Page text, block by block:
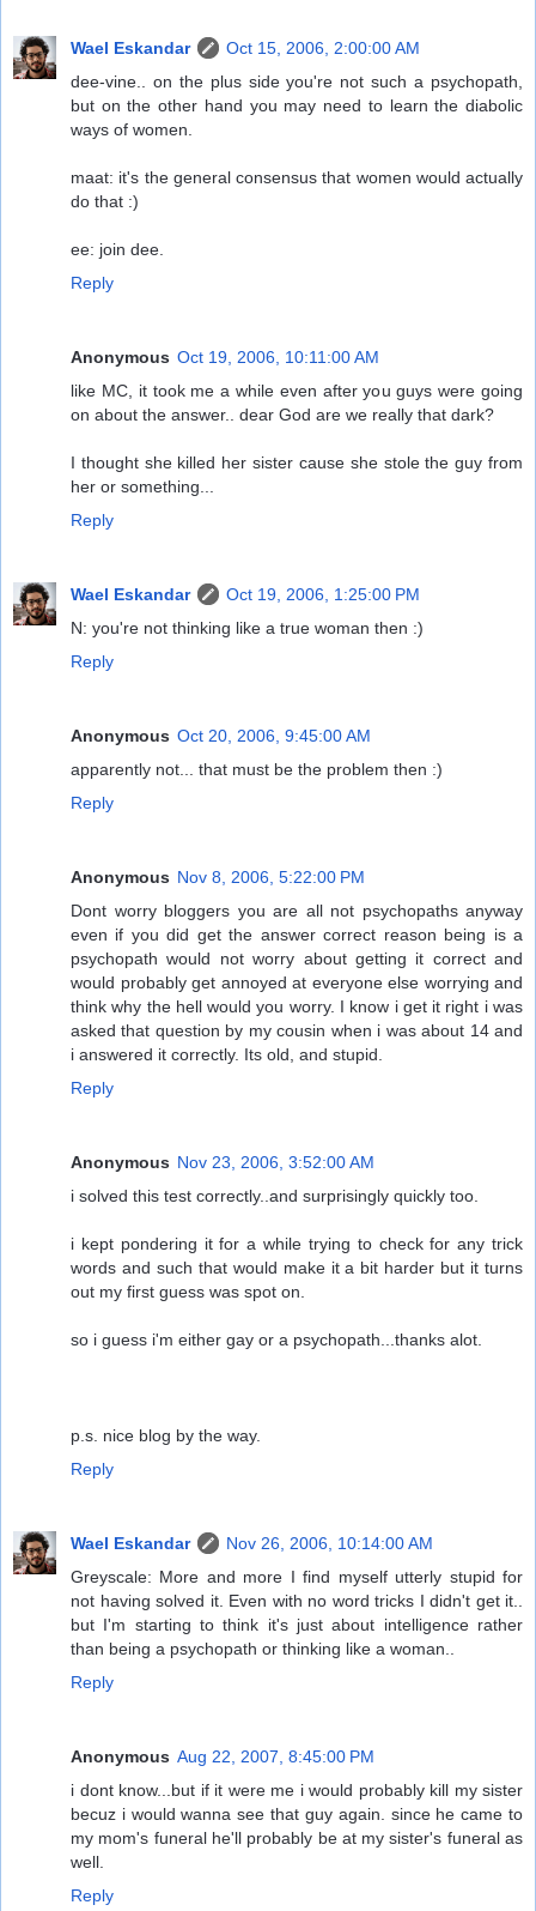
Wael Eskandar
Oct 15, 2006, 2:00:00 AM
dee-vine.. on the plus side you're not such a psychopath,
but on the other hand you may need to learn the diabolic
ways of women.
maat: it's the general consensus that women would actually
do that :)
ee: join dee.
Reply
Anonymous Oct 19, 2006, 10:11:00 AM
like MC, it took me a while even after you guys were going
on about the answer.. dear God are we really that dark?
I thought she killed her sister cause she stole the guy from
her or something...
Reply
Wael Eskandar
Oct 19, 2006, 1:25:00 PM
N: you're not thinking like a true woman then :)
Reply
Anonymous Oct 20, 2006, 9:45:00 AM
apparently not... that must be the problem then :)
Reply
Anonymous Nov 8, 2006, 5:22:00 PM
Dont worry bloggers you are all not psychopaths anyway
even if you did get the answer correct reason being is a
psychopath would not worry about getting it correct and
would probably get annoyed at everyone else worrying and
think why the hell would you worry. I know i get it right i was
asked that question by my cousin when i was about 14 and
i answered it correctly. Its old, and stupid.
Reply
Anonymous Nov 23, 2006, 3:52:00 AM
i solved this test correctly..and surprisingly quickly too.
i kept pondering it for a while trying to check for any trick
words and such that would make it a bit harder but it turns
out my first guess was spot on.
so i guess i'm either gay or a psychopath...thanks alot.
p.s. nice blog by the way.
Reply
Wael Eskandar
Nov 26, 2006, 10:14:00 AM
Greyscale: More and more I find myself utterly stupid for
not having solved it. Even with no word tricks I didn't get it..
but I'm starting to think it's just about intelligence rather
than being a psychopath or thinking like a woman..
Reply
Anonymous Aug 22, 2007, 8:45:00 PM
i dont know...but if it were me i would probably kill my sister
becuz i would wanna see that guy again. since he came to
my mom's funeral he'll probably be at my sister's funeral as
well.
Reply